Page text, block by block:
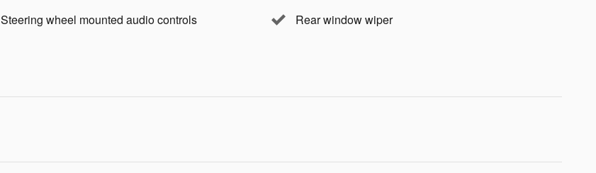
Steering wheel mounted audio controls Rear window wiper